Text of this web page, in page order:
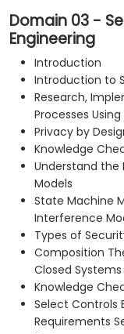
Domain 03 -
Engineering
Introduction
Introduction to
Research,
Processes
Privacy by
Knowledge
Understand
Models
State Machine
Interference
Types of
Composition
Closed Systems
Knowledge
Select Controls
Requirements